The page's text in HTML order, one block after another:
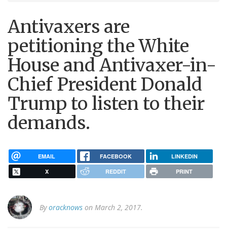
Antivaxers are
petitioning the White
House and Antivaxer-in-
Chief President Donald
Trump to listen to their
demands.
EMAIL FACEBOOK LINKEDIN
X REDDIT PRINT
Byoracknows on March 2, 2017.